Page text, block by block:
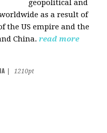
geopolitical and
as a result of
the US empire and the
China. read more
1210pt